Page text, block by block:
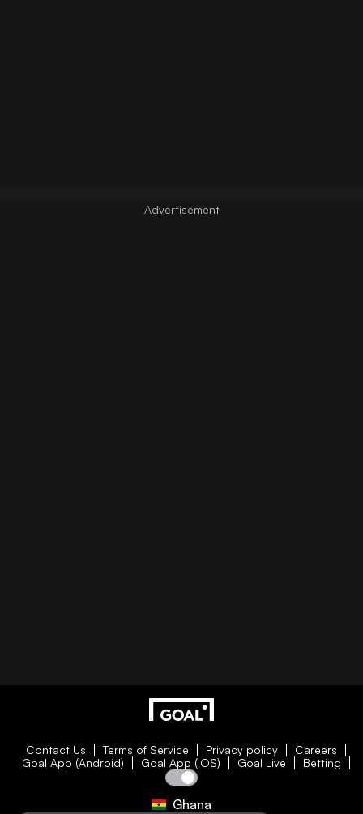
Contact Us Terms of Service Privacy policy
Careers
Goal App (Android)
Goal App (iOS) Goal Live Betting
Ghana